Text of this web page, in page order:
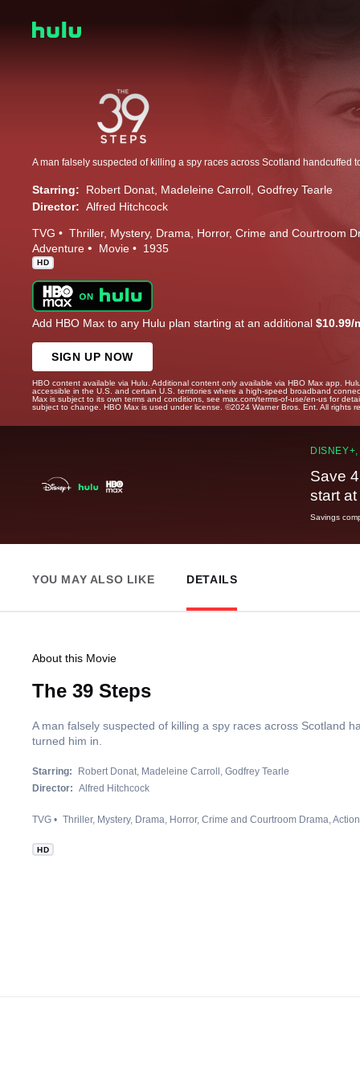
Starring: Robert Donat Madeleine Carroll Godfrey Tearle
Director: Alfred Hitchcock
TVG Thriller Mystery Drama Horror Crime and Courtroom
Adventure
Movie 1935
HD
Add HBO Max to any Hulu plan starting at an additional $10.99/
SIGN UP NOW
HBO content available via Hulu. Additional content only available via HBO Max app.
accessible in the U.S. and certain U.S. territories where a high-speed broadband
Max is subject to its own terms and conditions, see max.com/terms-of-use/en-us for
subject to change. HBO Max is used under license. ©2024 Warner Bros. Ent. All rights
Save
start
Savings
YOU MAY ALSO LIKE DETAILS
About this Movie
The 39 Steps
A man falsely suspected of killing a spy races across Scotland
turned him in.
Starring: Robert Donat Madeleine Carroll
Godfrey Tearle
Director: Alfred Hitchcock
TVG Thriller Mystery Drama Horror Crime and Courtroom Drama
HD